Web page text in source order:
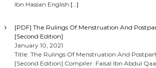
Ibn Hassan English […]
[PDF] The Rulings Of Menstruation And
[Second Edition]
January 10, 2021
Title: The Rulings Of Menstruation And
[Second Edition] Compiler: Faisal Ibn Abdul